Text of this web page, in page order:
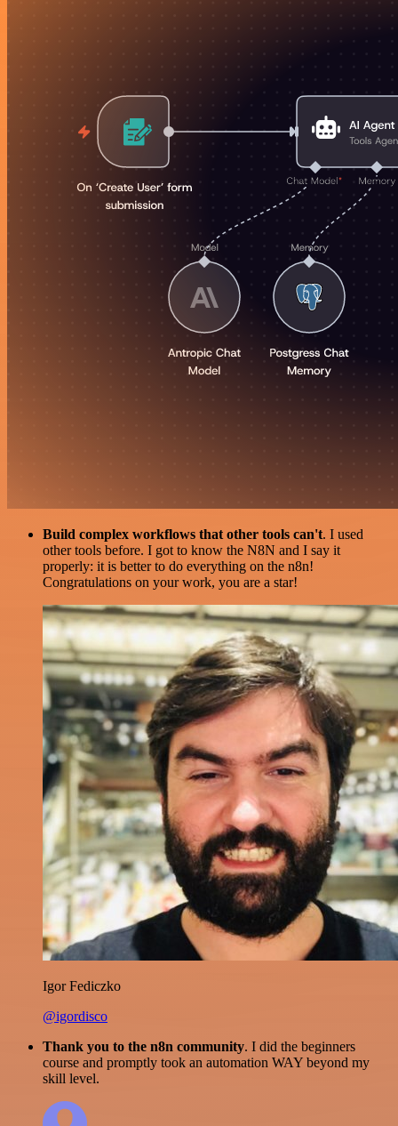
Build complex workflows that other tools can't. I used
other tools before. I got to know the N8N and I say it
properly: it is better to do everything on the n8n!
Congratulations on your work, you are a star!
Igor Fediczko
@igordisco
Thank you to the n8n community. I did the beginners
course and promptly took an automation WAY beyond my
skill level.